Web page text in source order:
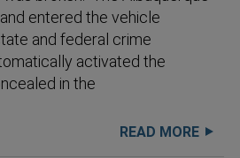
entered the vehicle
and federal crime
activated the
in the
READ MORE